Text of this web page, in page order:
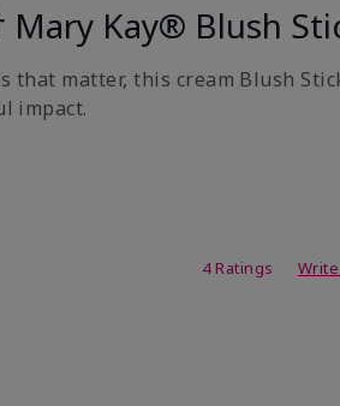
Mary Kay® Blush
that matter, this cream Blush
impact.
4 Ratings